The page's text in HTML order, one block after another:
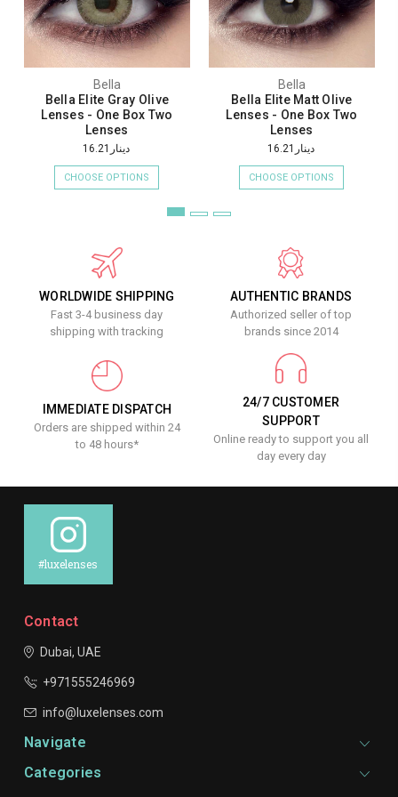
Bella
Bella Elite Gray Olive
Lenses - One Box Two
Lenses
دينار16.21
CHOOSE OPTIONS
Bella
Bella Elite Matt Olive
Lenses - One Box Two
Lenses
دينار16.21
CHOOSE OPTIONS
WORLDWIDE SHIPPING
Fast 3-4 business day
shipping with tracking
AUTHENTIC BRANDS
Authorized seller of top
brands since 2014
IMMEDIATE DISPATCH
Orders are shipped within 24
to 48 hours*
24/7 CUSTOMER
SUPPORT
Online ready to support you all
day every day
#luxelenses
Contact
Dubai, UAE
+971555246969
info@luxelenses.com
Navigate
Categories